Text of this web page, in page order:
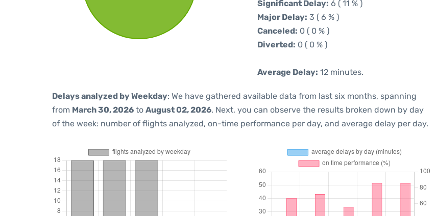
Significant Delay: 6 ( 11 % )
Major Delay: 3 ( 6 % )
Canceled: 0 ( 0 % )
Diverted: 0 ( 0 % )
Average Delay: 12 minutes.
Delays analyzed by Weekday: We have gathered available data from last six months, spanning
from March 30, 2026 to August 02, 2026. Next, you can observe the results broken down by day
of the week: number of flights analyzed, on-time performance per day, and average delay per day.